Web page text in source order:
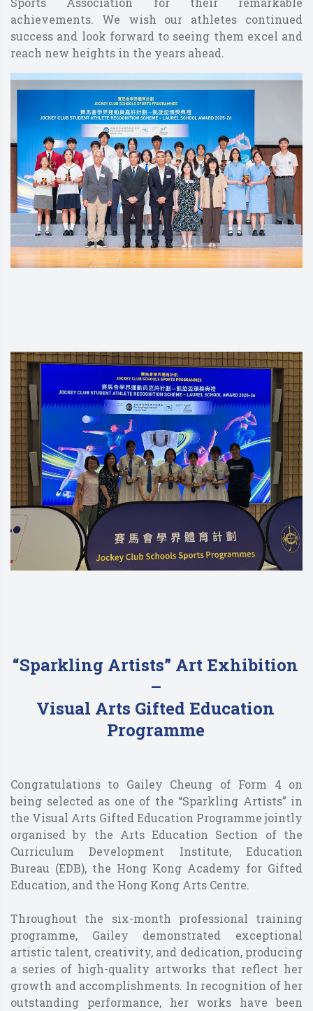
achievements. We wish our athletes continued
success and look forward to seeing them excel and
reach new heights in the years ahead.
“Sparkling Artists” Art Exhibition
–
Visual Arts Gifted Education
Programme
Congratulations to Gailey Cheung of Form 4 on
being selected as one of the “Sparkling Artists” in
the Visual Arts Gifted Education Programme jointly
organised by the Arts Education Section of the
Curriculum Development Institute, Education
Bureau (EDB), the Hong Kong Academy for Gifted
Education, and the Hong Kong Arts Centre.
Throughout the six-month professional training
programme, Gailey demonstrated exceptional
artistic talent, creativity, and dedication, producing
a series of high-quality artworks that reflect her
growth and accomplishments. In recognition of her
outstanding performance, her works have been